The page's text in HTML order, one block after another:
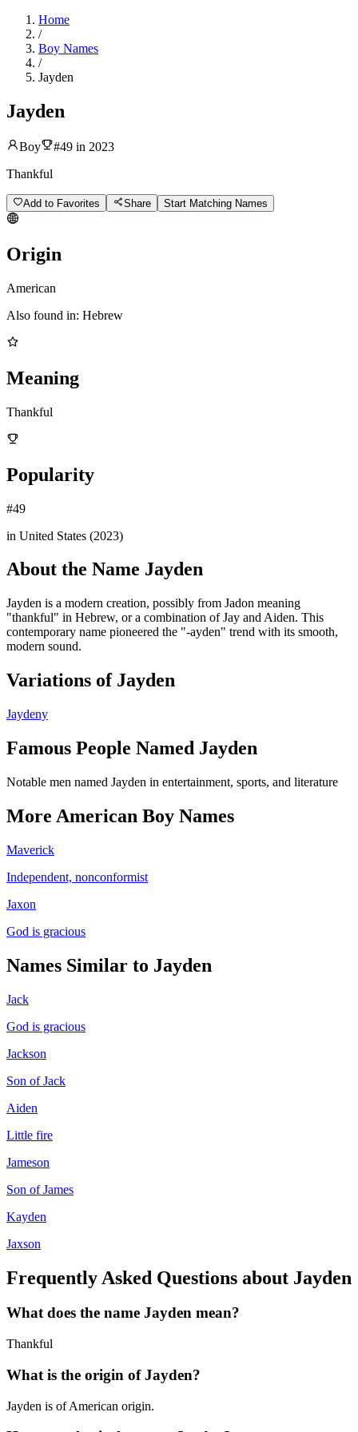
Home
/
Boy Names
/
Jayden
Jayden
Boy #49 in 2023
Thankful
Add to Favorites Share Start Matching Names
Origin
American
Also found in: Hebrew
Meaning
Thankful
Popularity
#49
in United States (2023)
About the Name Jayden
Jayden is a modern creation, possibly from Jadon meaning
"thankful" in Hebrew, or a combination of Jay and Aiden. This
contemporary name pioneered the "-ayden" trend with its smooth,
modern sound.
Variations of Jayden
Jaydeny
Famous People Named Jayden
Notable men named Jayden in entertainment, sports, and literature
More American Boy Names
Maverick
Independent, nonconformist
Jaxon
God is gracious
Names Similar to Jayden
Jack
God is gracious
Jackson
Son of Jack
Aiden
Little fire
Jameson
Son of James
Kayden
Jaxson
Frequently Asked Questions about Jayden
What does the name Jayden mean?
Thankful
What is the origin ofJayden?
Jayden is of American origin.